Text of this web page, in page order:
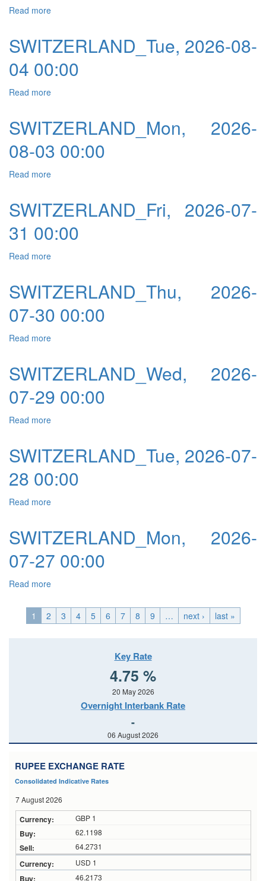
Read more
SWITZERLAND_Tue, 2026-08-
04 00:00
Read more
SWITZERLAND_Mon, 2026-
08-03 00:00
Read more
SWITZERLAND_Fri, 2026-07-
31 00:00
Read more
SWITZERLAND_Thu, 2026-
07-30 00:00
Read more
SWITZERLAND_Wed, 2026-
07-29 00:00
Read more
SWITZERLAND_Tue, 2026-07-
28 00:00
Read more
SWITZERLAND_Mon, 2026-
07-27 00:00
Read more
1 2 3 4 5 6 7 8 9 … next › last »
Key Rate
4.75 %
20 May 2026
Overnight Interbank Rate
-
06 August 2026
RUPEE EXCHANGE RATE
Consolidated Indicative Rates
7 August 2026
GBP 1
62.1198
64.2731
USD 1
46.2173